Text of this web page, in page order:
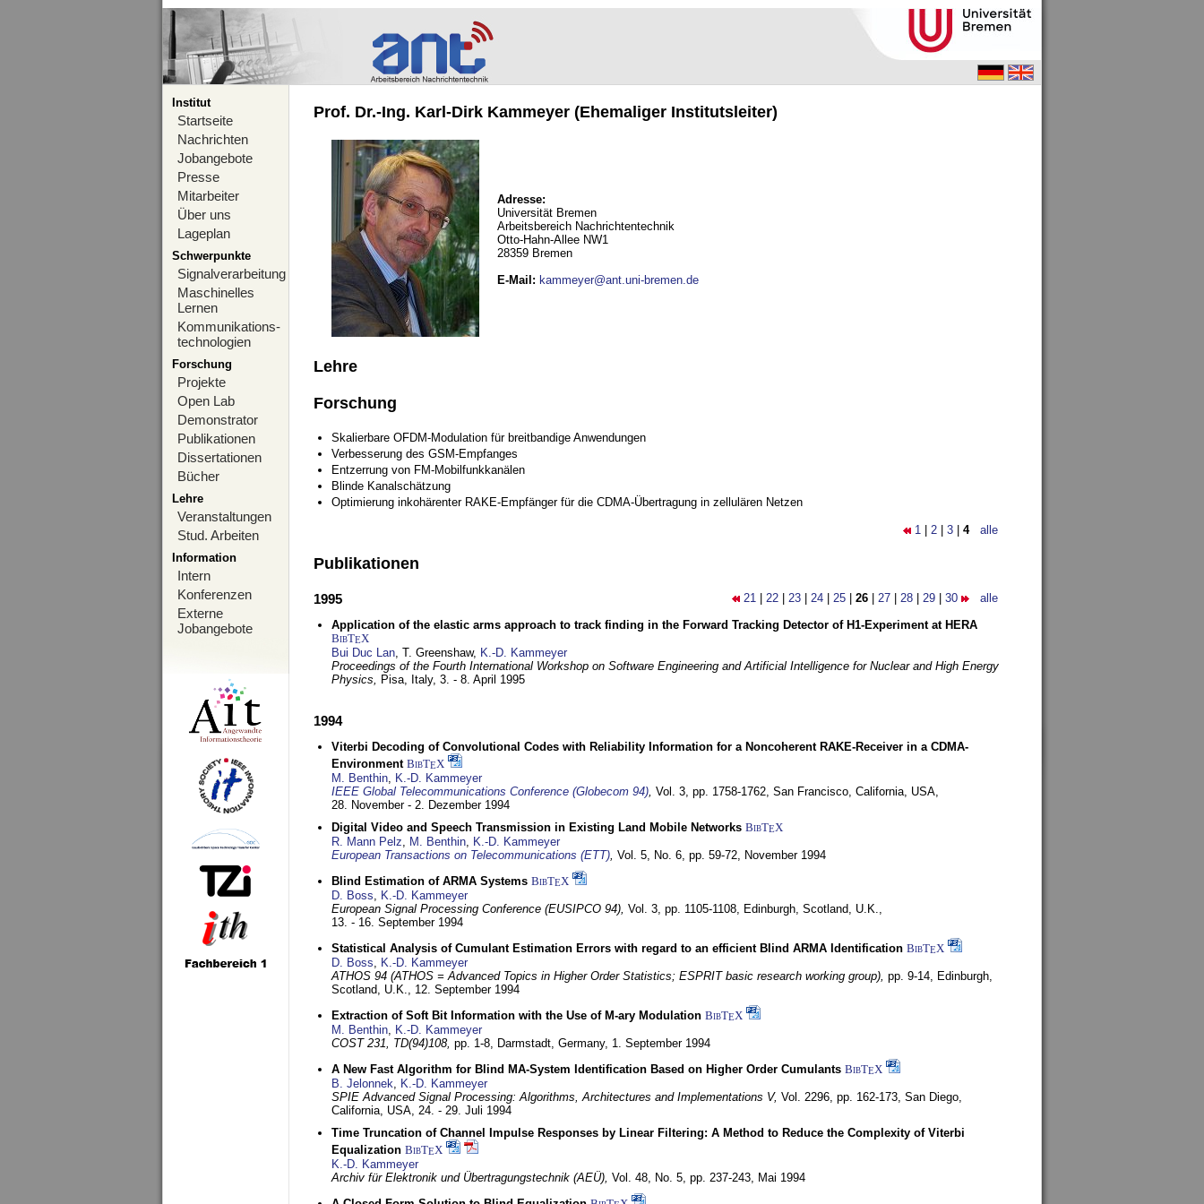
Institut
Startseite
Nachrichten
Jobangebote
Presse
Mitarbeiter
Über uns
Lageplan
Schwerpunkte
Signalverarbeitung
Maschinelles
Lernen
Kommunikations-
technologien
Forschung
Projekte
Open Lab
Demonstrator
Publikationen
Dissertationen
Bücher
Lehre
Veranstaltungen
Stud. Arbeiten
Information
Intern
Konferenzen
Externe
Jobangebote
Prof. Dr.-Ing. Karl-Dirk Kammeyer (Ehemaliger Institutsleiter)
Adresse:
Universität Bremen
Arbeitsbereich Nachrichtentechnik
Otto-Hahn-Allee NW1
28359 Bremen
E-Mail : kammeyer@ant.uni-bremen.de
Lehre
Forschung
Skalierbare OFDM-Modulation für breitbandige Anwendungen
Verbesserung des GSM-Empfanges
Entzerrung von FM-Mobilfunkkanälen
Blinde Kanalschätzung
Optimierung inkohärenter RAKE-Empfänger für die CDMA-Übertragung in zellulären Netzen
1 2 3 4 alle
Publikationen
21 22 23 24 25 26 27 28 29 30 alle
1995
Application of the elastic arms approach to track finding in the Forward Tracking Detector of H1-Experiment at HERA
BibTEX
Bui Duc Lan, T. Greenshaw, K.-D. Kammeyer
Proceedings of the Fourth International Workshop on Software Engineering and Artificial Intelligence for Nuclear and High Energy
Physics, Pisa, Italy, 3. - 8. April 1995
1994
Viterbi Decoding of Convolutional Codes with Reliability Information for a Noncoherent RAKE-Receiver in a CDMA-
Environment BibTEX
M. Benthin, K.-D. Kammeyer
IEEE Global Telecommunications Conference (Globecom 94), Vol. 3, pp. 1758-1762, San Francisco, California, USA,
28. November - 2. Dezember 1994
Digital Video and Speech Transmission in Existing Land Mobile Networks BibTEX
R. Mann Pelz, M. Benthin, K.-D. Kammeyer
European Transactions on Telecommunications (ETT), Vol. 5, No. 6, pp. 59-72, November 1994
Blind Estimation of ARMA Systems BibTEX
D. Boss, K.-D. Kammeyer
European Signal Processing Conference (EUSIPCO 94), Vol. 3, pp. 1105-1108, Edinburgh, Scotland, U.K.,
13. - 16. September 1994
Statistical Analysis of Cumulant Estimation Errors with regard to an efficient Blind ARMA Identification BibTEX
D. Boss, K.-D. Kammeyer
ATHOS 94 (ATHOS = Advanced Topics in Higher Order Statistics; ESPRIT basic research working group), pp. 9-14, Edinburgh,
Scotland, U.K., 12. September 1994
Extraction of Soft Bit Information with the Use of M-ary Modulation BibTEX
M. Benthin, K.-D. Kammeyer
COST 231, TD(94)108, pp. 1-8, Darmstadt, Germany, 1. September 1994
A New Fast Algorithm for Blind MA-System Identification Based on Higher Order Cumulants BibTEX
B. Jelonnek, K.-D. Kammeyer
SPIE Advanced Signal Processing: Algorithms, Architectures and Implementations V, Vol. 2296, pp. 162-173, San Diego,
California, USA, 24. - 29. Juli 1994
Time Truncation of Channel Impulse Responses by Linear Filtering: A Method to Reduce the Complexity of Viterbi
Equalization BibTEX
K.-D. Kammeyer
Archiv für Elektronik und Übertragungstechnik (AEÜ), Vol. 48, No. 5, pp. 237-243, Mai 1994